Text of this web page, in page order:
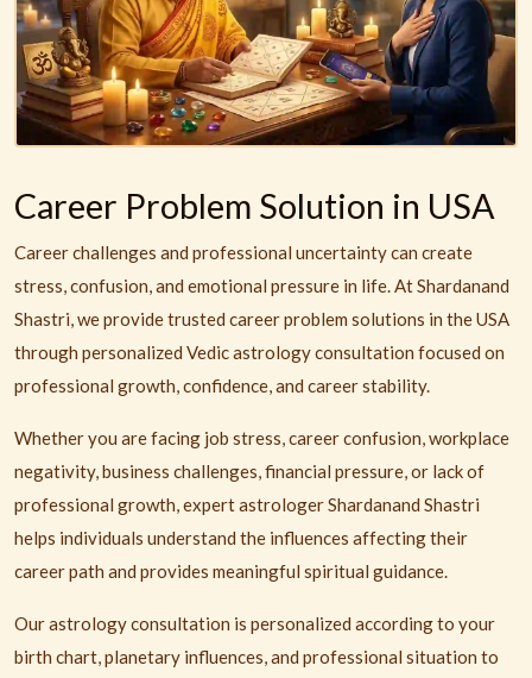
Career Problem Solution in USA
Career challenges and professional uncertainty can create
stress, confusion, and emotional pressure in life. At Shardanand
Shastri, we provide trusted career problem solutions in the USA
through personalized Vedic astrology consultation focused on
professional growth, confidence, and career stability.
Whether you are facing job stress, career confusion, workplace
negativity, business challenges, financial pressure, or lack of
professional growth, expert astrologer Shardanand Shastri
helps individuals understand the influences affecting their
career path and provides meaningful spiritual guidance.
Our astrology consultation is personalized according to your
birth chart, planetary influences, and professional situation to